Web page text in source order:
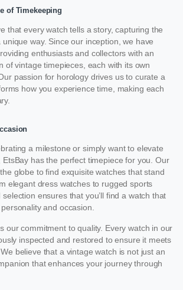
of Timekeeping
that every watch tells a story, capturing the
way. Since our inception, we have
enthusiasts and collectors with an
of vintage timepieces, each with its own
passion for horology drives us to curate a
how you experience time, making each
a milestone or simply want to elevate
has the perfect timepiece for you. Our
globe to find exquisite watches that stand
elegant dress watches to rugged sports
ensures that you’ll find a watch that
and occasion.
our commitment to quality. Every watch in our
inspected and restored to ensure it meets
believe that a vintage watch is not just an
that enhances your journey through